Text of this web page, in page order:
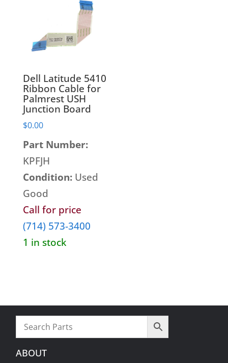
Networking Hardware
Port Replicators
Printers
Projectors
Scanners
Servers
Storage Hardware
Tablets
Telecom Equipment
VR Equipment
Data & Media Storage
Display Panels
Hard Disk Drives
Keyboards
Memory
Mice
Plastics
Printer Parts
Processors
Speakers
SSD's
System Boards
Tape Drive
FacebookTwitter
Dell Latitude 5410
Ribbon Cable for
Palmrest USH
Junction Board
$0.00
Part Number:
KPFJH
Condition: Used
Good
Call for price
(714) 573-3400
1 in stock
ABOUT